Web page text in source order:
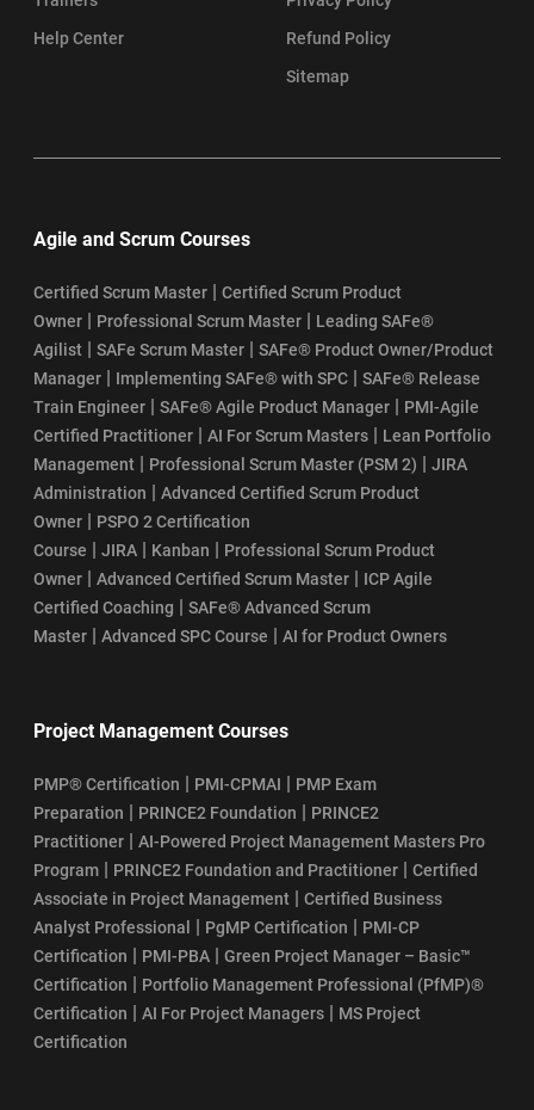
Top SAFe Agile Interview Questions and Answers
SAFe® Agilist Certification Eligibility
SAFe Agilist Certification Value
SAFe Agilist Salary
SAFe POPM Certification Cost
SAFe POPM Certification Eligibility Requirements
SAFe POPM Certification Exam Format: Your Guide to Success
How Does the SAFe POPM Certification Process Work?
SAFe POPM Course Learning Objectives
SSM Certification Renewal: Cost, Validity, and Process
SAFe Scrum Master Salary Guide
SSM Certification Process
Help Center
Refund Policy
Sitemap
Agile and Scrum Courses
Certified Scrum Master | Certified Scrum Product
Owner | Professional Scrum Master | Leading SAFe®
Agilist | SAFe Scrum Master | SAFe® Product Owner/Product
Manager | Implementing SAFe® with SPC | SAFe® Release
Train Engineer | SAFe® Agile Product Manager | PMI-Agile
Certified Practitioner | AI For Scrum Masters | Lean Portfolio
Management | Professional Scrum Master (PSM 2) | JIRA
Administration | Advanced Certified Scrum Product
Owner | PSPO 2 Certification
Course | JIRA | Kanban | Professional Scrum Product
Owner | Advanced Certified Scrum Master | ICP Agile
Certified Coaching | SAFe® Advanced Scrum
Master | Advanced SPC Course | AI for Product Owners
Project Management Courses
PMP® Certification | PMI-CPMAI | PMP Exam
Preparation | PRINCE2 Foundation | PRINCE2
Practitioner | AI-Powered Project Management Masters Pro
Program | PRINCE2 Foundation and Practitioner | Certified
Associate in Project Management | Certified Business
Analyst Professional
| PgMP Certification | PMI-CP
Certification | PMI-PBA | Green Project Manager – Basic™
Certification | Portfolio Management Professional (PfMP)®
Certification | AI For Project Managers | MS Project
Certification